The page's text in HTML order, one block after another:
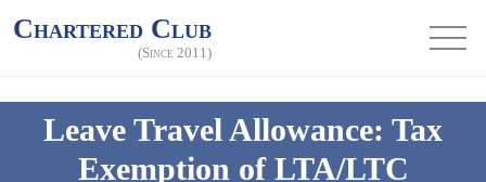
Chartered Club
(Since 2011)
Leave Travel Allowance: Tax
Exemption of LTA/LTC